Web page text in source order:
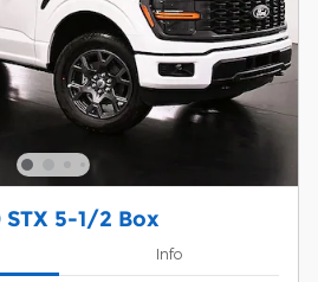
STX 5-1/2 Box
Info